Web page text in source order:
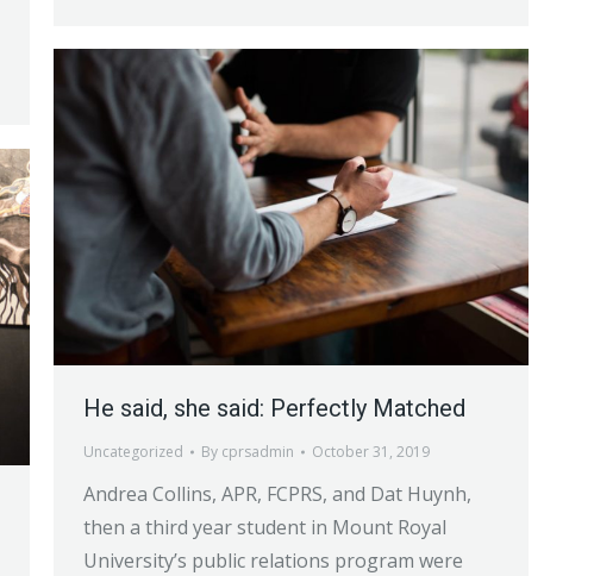
He said, she said: Perfectly Matched
Uncategorized By cprsadmin October 31, 2019
Andrea Collins, APR, FCPRS, and Dat Huynh,
then a third year student in Mount Royal
University’s public relations program were